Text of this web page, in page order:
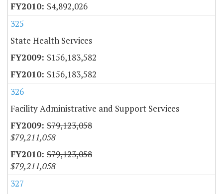
$4,892,026
325
State Health Services
$156,183,582
$156,183,582
326
Facility Administrative and Support Services
$79,123,058
$79,211,058
$79,123,058
$79,211,058
327